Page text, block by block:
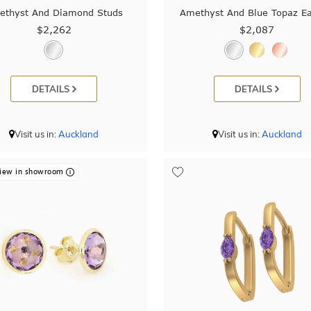
And Diamond Studs
$2,262
DETAILS
Visit us in:Auckland
Amethyst And Blue Topaz
$2,087
DETAILS
Visit us in:Auckland
in showroom